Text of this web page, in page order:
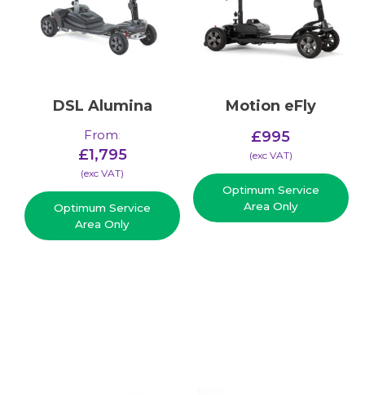
DSL Alumina
From:
£1,795
(​exc VAT)
Optimum Service
Area Only
Motion eFly
£995
(​exc VAT)
Optimum Service
Area Only